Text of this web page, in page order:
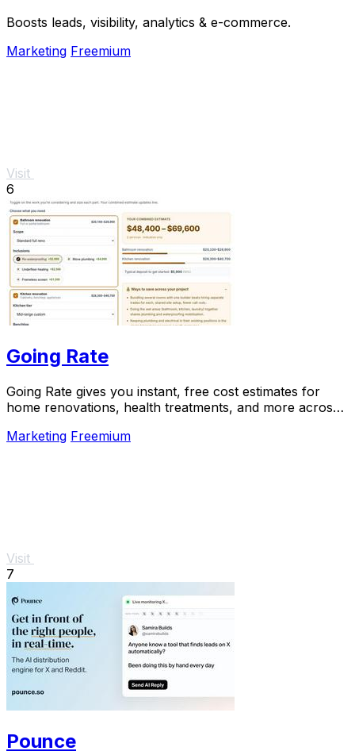
Boosts leads, visibility, analytics & e-commerce.
Marketing Freemium
Visit
6
Going Rate
Going Rate gives you instant, free cost estimates for
home renovations, health treatments, and more across
Marketing Freemium
Visit
7
Pounce